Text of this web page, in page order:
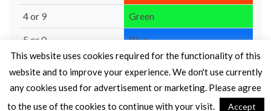
4 or 9 Green
5 or 0 Blue
This website uses cookies required for the functionality of this
website and to improve your experience. We don't use currently
any cookies used for advertisement or marketing. Please agree
to the use of the cookies to continue with your visit.
Accept